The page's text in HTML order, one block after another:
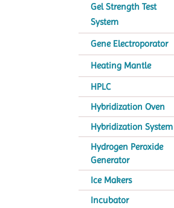
Gel Strength Test
System
Gene Electroporator
Heating Mantle
HPLC
Hybridization Oven
Hybridization System
Hydrogen Peroxide
Generator
Ice Makers
Incubator